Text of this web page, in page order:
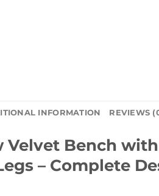
INFORMATION REVIEWS
Velvet Bench
– Complete